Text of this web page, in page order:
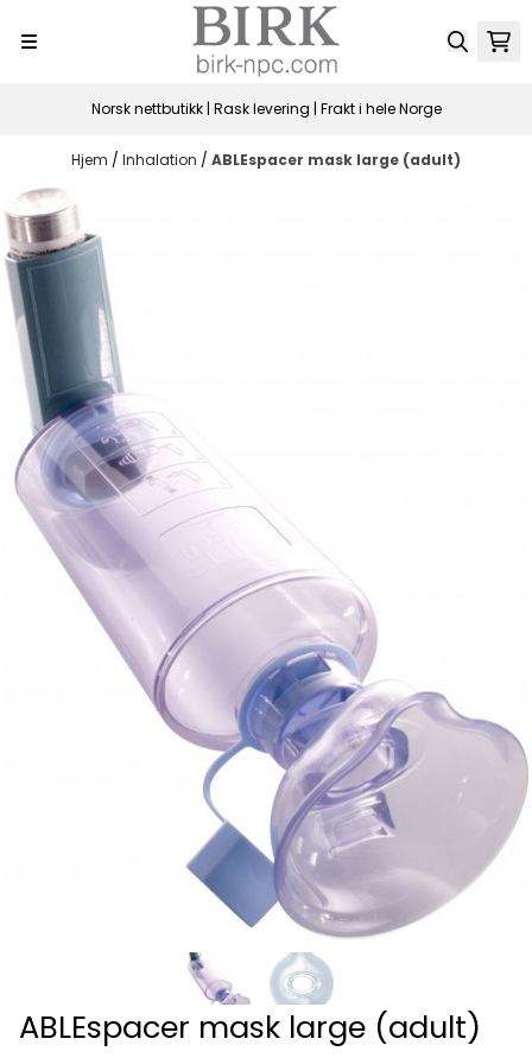
Norsk nettbutikk | Rask levering | Frakt i hele Norge
Hjem / Inhalation / ABLEspacer mask large (adult)
ABLEspacer mask large (adult)